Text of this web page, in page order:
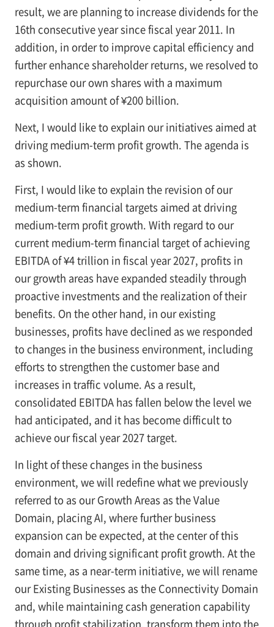
result, we are planning to increase dividends for the
16th consecutive year since fiscal year 2011. In
addition, in order to improve capital efficiency and
further enhance shareholder returns, we resolved to
repurchase our own shares with a maximum
acquisition amount of ¥200 billion.
Next, I would like to explain our initiatives aimed at
driving medium-term profit growth. The agenda is
as shown.
First, I would like to explain the revision of our
medium-term financial targets aimed at driving
medium-term profit growth. With regard to our
current medium-term financial target of achieving
EBITDA of ¥4 trillion in fiscal year 2027, profits in
our growth areas have expanded steadily through
proactive investments and the realization of their
benefits. On the other hand, in our existing
businesses, profits have declined as we responded
to changes in the business environment, including
efforts to strengthen the customer base and
increases in traffic volume. As a result,
consolidated EBITDA has fallen below the level we
had anticipated, and it has become difficult to
achieve our fiscal year 2027 target.
In light of these changes in the business
environment, we will redefine what we previously
referred to as our Growth Areas as the Value
Domain, placing AI, where further business
expansion can be expected, at the center of this
domain and driving significant profit growth. At the
same time, as a near-term initiative, we will rename
our Existing Businesses as the Connectivity Domain
and, while maintaining cash generation capability